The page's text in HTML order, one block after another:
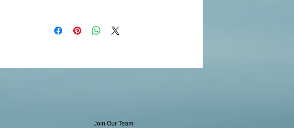
Join Our Team